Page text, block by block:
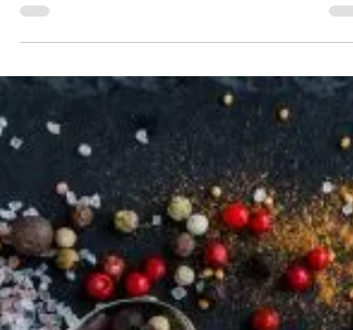
musicians, festivals, music trails & partnerships.